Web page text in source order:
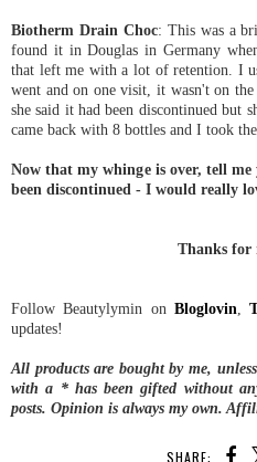
Biotherm Drain Choc: This was a
found it in Douglas in Germany
that left me with a lot of retention. I
went and on one visit, it wasn't on the
she said it had been discontinued but
came back with 8 bottles and I took
Now that my whinge is over, tell
been discontinued - I would really
Thanks for
Follow Beautylymin on Bloglovin
updates!
All products are bought by me,
with a * has been gifted without
posts. Opinion is always my own.
SHARE: